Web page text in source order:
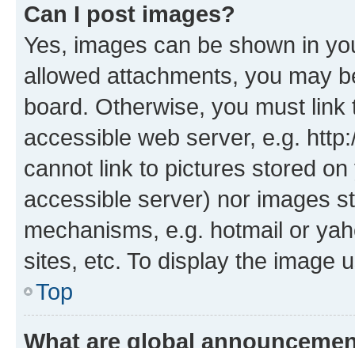
Can I post images?
Yes, images can be shown in
allowed attachments, you may
board. Otherwise, you must
accessible web server, e.g.
cannot link to pictures stored
accessible server) nor images
mechanisms, e.g. hotmail or
sites, etc. To display the image
Top
What are global